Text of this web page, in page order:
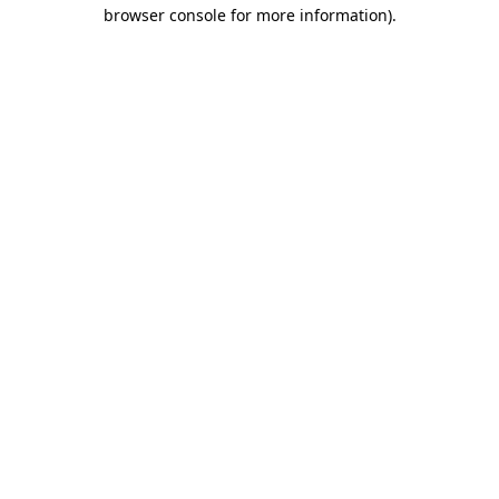
browser console for more information).